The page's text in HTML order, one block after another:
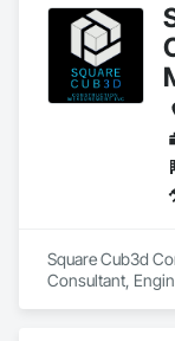
Square Cub3d
Consultant,